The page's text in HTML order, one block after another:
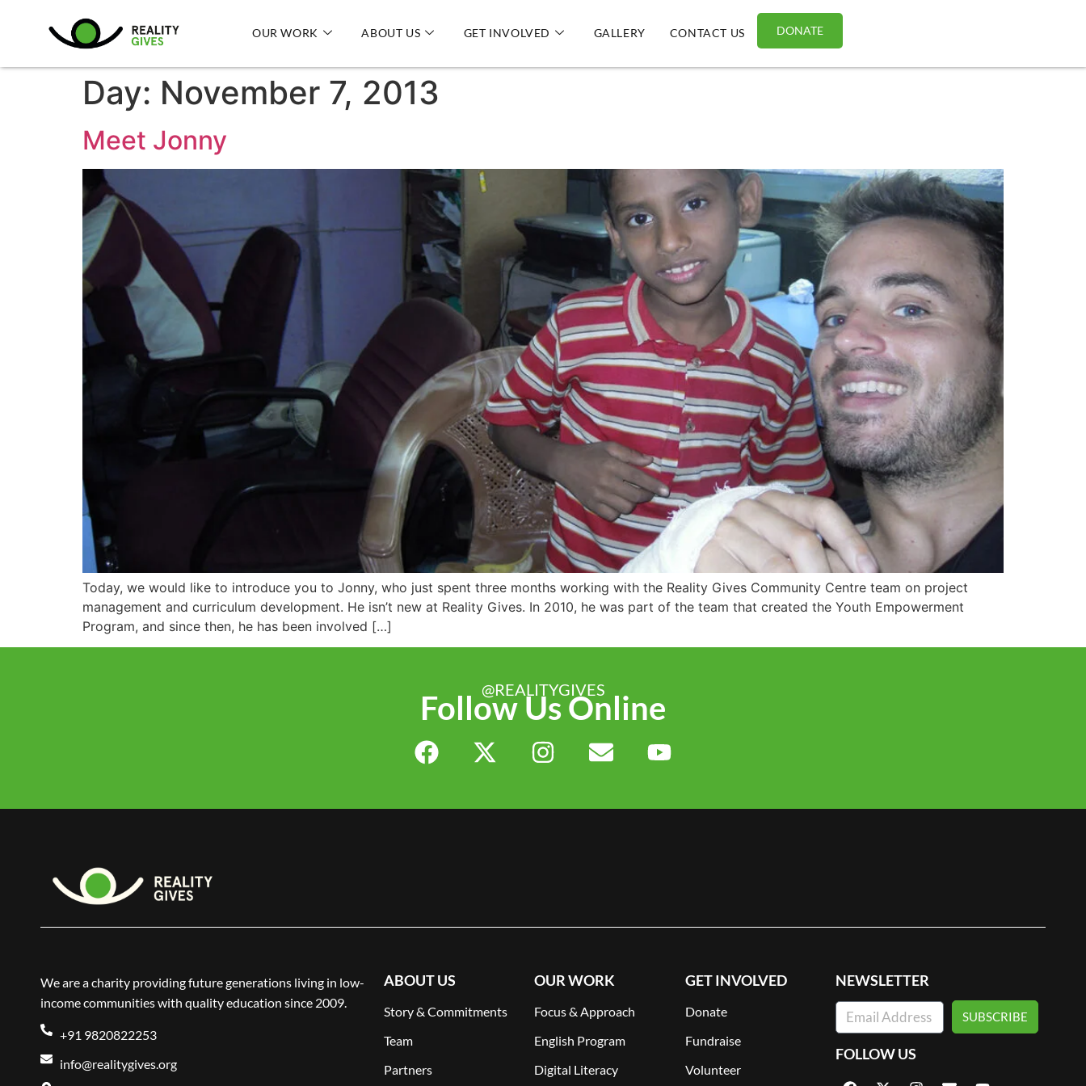
OUR WORK ABOUT US GET INVOLVED GALLERY CONTACT US DONATE
Day: November 7, 2013
Meet Jonny
Today, we would like to introduce you to Jonny, who just spent three months working with the Reality Gives Community Centre team on project
management and curriculum development. He isn’t new at Reality Gives. In 2010, he was part of the team that created the Youth Empowerment
Program, and since then, he has been involved […]
@REALITYGIVES
Follow Us Online
We are a charity providing future generations living in low-
income communities with quality education since 2009.
+91 9820822253
info@realitygives.org
ABOUT US
Story & Commitments
Team
Partners
OUR WORK
Focus & Approach
English Program
Digital Literacy
GET INVOLVED
Donate
Fundraise
Volunteer
NEWSLETTER
SUBSCRIBE
FOLLOW US